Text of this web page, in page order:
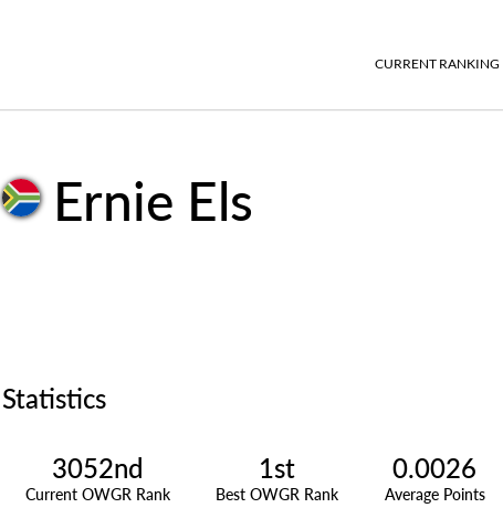
CURRENT RANKING
Ernie Els
Statistics
3052nd
Current OWGR Rank
1st
Best OWGR Rank
0.0026
Average Points